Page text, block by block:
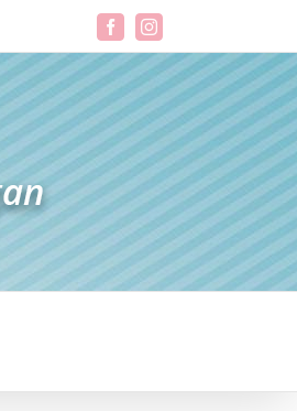
FacebookInstagram